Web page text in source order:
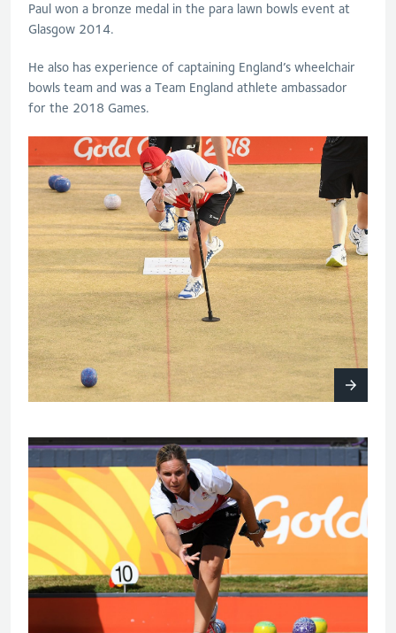
Paul won a bronze medal in the para lawn bowls event at
Glasgow 2014.
He also has experience of captaining England’s wheelchair
bowls team and was a Team England athlete ambassador
for the 2018 Games.